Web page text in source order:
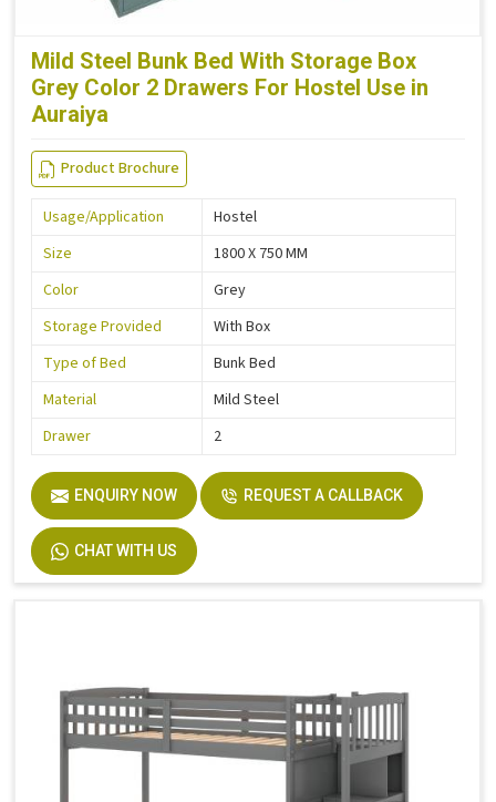
Mild Steel Bunk Bed With Storage Box
Grey Color 2 Drawers For Hostel Use in
Auraiya
Product Brochure
Usage/Application
Hostel
Size
1800 X 750 MM
Color
Grey
Storage Provided
With Box
Type of Bed
Bunk Bed
Material
Mild Steel
Drawer
2
ENQUIRY NOW REQUEST A CALLBACK
CHAT WITH US